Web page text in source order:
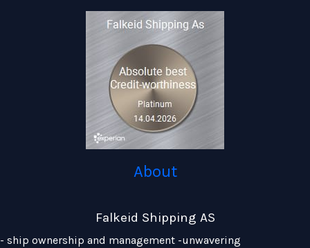
About
Falkeid Shipping AS
- ship ownership and management -unwavering